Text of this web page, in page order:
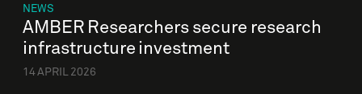
NEWS
AMBER Researchers secure research
infrastructure investment
14 APRIL 2026